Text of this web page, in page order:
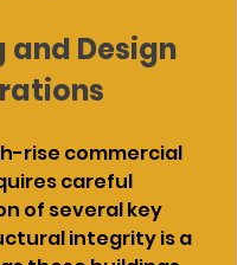
and Design
rise commercial
careful
of several key
integrity is a